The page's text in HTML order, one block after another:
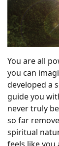
You are all
you can
developed a
guide you
never truly
so far
spiritual